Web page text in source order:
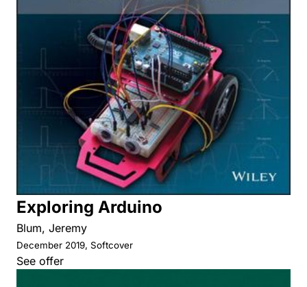
Exploring Arduino
Blum, Jeremy
December 2019, Softcover
See offer